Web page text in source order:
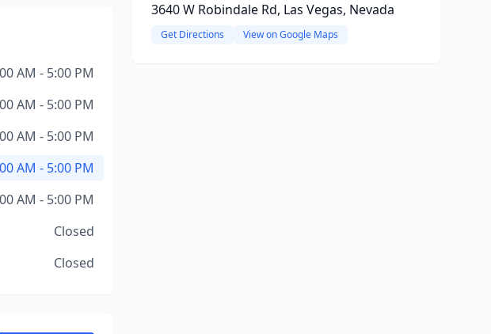
AM - 5:00 PM
AM - 5:00 PM
AM - 5:00 PM
AM - 5:00 PM
AM - 5:00 PM
Closed
Closed
3640 W Robindale Rd, Las Vegas, Nevada
Get Directions View on Google Maps